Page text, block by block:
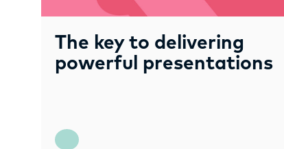
The key to delivering
powerful presentations